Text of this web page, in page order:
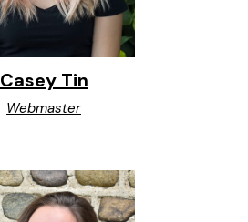
Casey Tin
Webmaster